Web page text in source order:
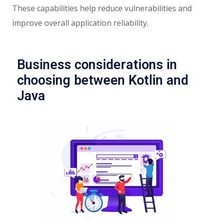
These capabilities help reduce vulnerabilities and
improve overall application reliability.
Business considerations in
choosing between Kotlin and
Java